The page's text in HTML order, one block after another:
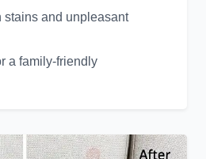
stains and unpleasant
a family-friendly